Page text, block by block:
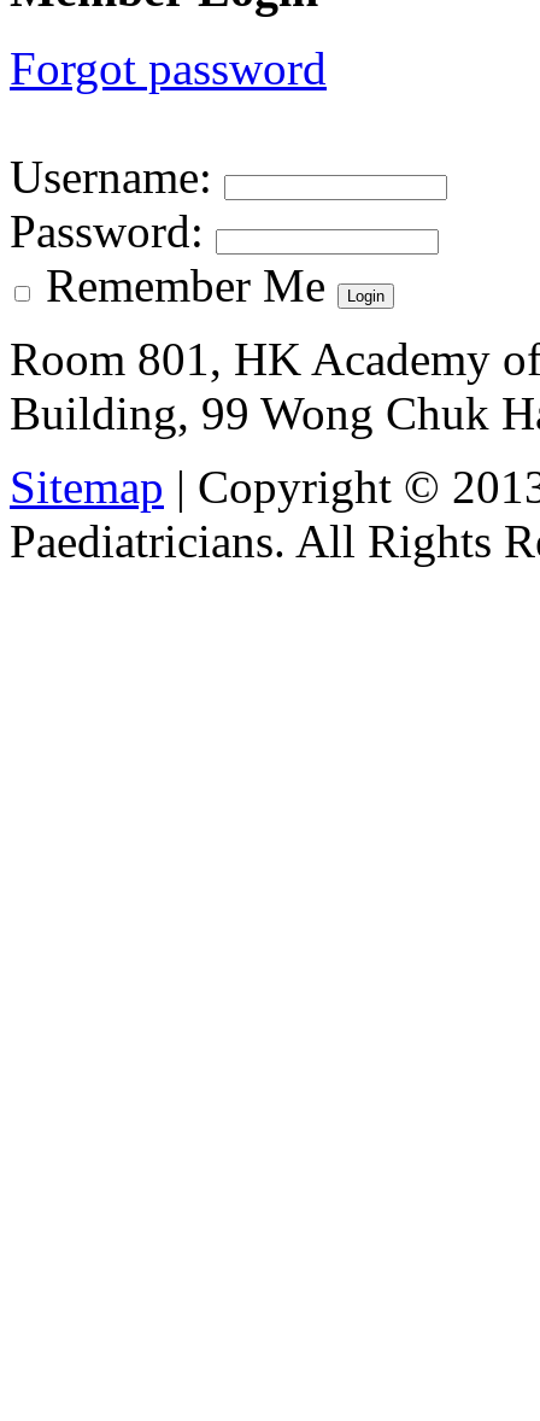
Forgot password
Username:
Password:
Remember Me
Room 801, HK Academy
Building, 99 Wong Chuk
Sitemap | Copyright ©
Paediatricians. All Rights